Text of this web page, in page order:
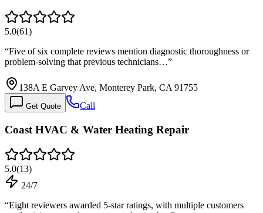
5.0(61)
“Five of six complete reviews mention diagnostic thoroughness or
problem-solving that previous technicians…”
138A E Garvey Ave, Monterey Park, CA 91755
Get Quote Call
Coast HVAC & Water Heating Repair
5.0(13)
24/7
“Eight reviewers awarded 5-star ratings, with multiple customers